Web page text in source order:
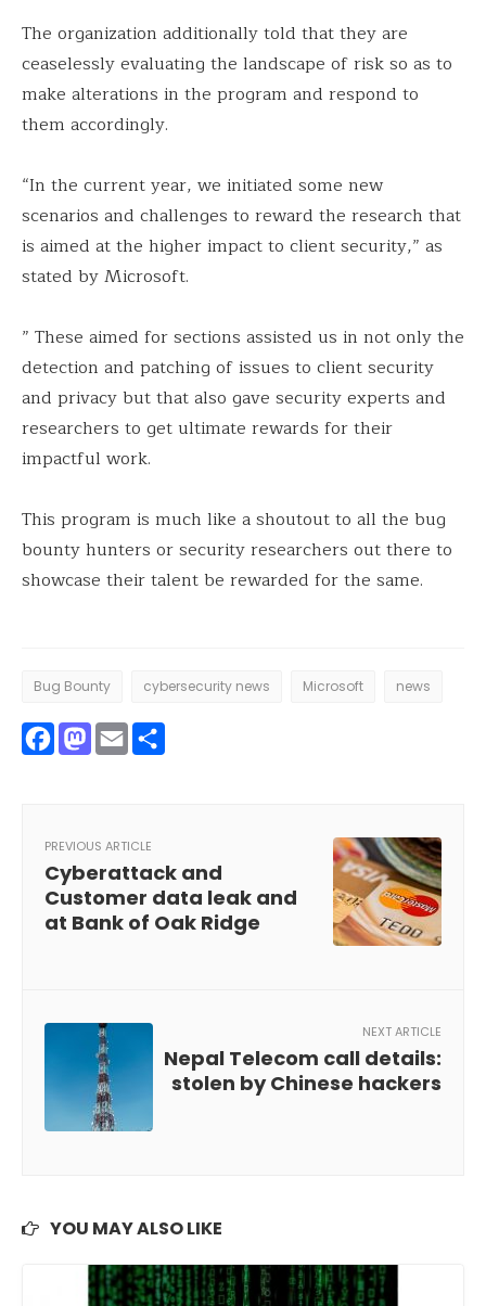
The organization additionally told that they are
ceaselessly evaluating the landscape of risk so as to
make alterations in the program and respond to
them accordingly.
“In the current year, we initiated some new
scenarios and challenges to reward the research that
is aimed at the higher impact to client security,” as
stated by Microsoft.
” These aimed for sections assisted us in not only the
detection and patching of issues to client security
and privacy but that also gave security experts and
researchers to get ultimate rewards for their
impactful work.
This program is much like a shoutout to all the bug
bounty hunters or security researchers out there to
showcase their talent be rewarded for the same.
Bug Bounty cybersecurity news Microsoft news
Facebook
Mastodon
Email
PREVIOUS ARTICLE
Cyberattack and
Customer data leak and
at Bank of Oak Ridge
NEXT ARTICLE
Nepal Telecom call details:
stolen by Chinese hackers
YOU MAY ALSO LIKE